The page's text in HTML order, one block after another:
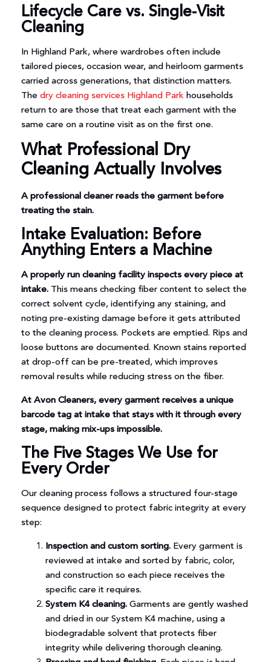
Lifecycle Care vs. Single-Visit
Cleaning
In Highland Park, where wardrobes often include
tailored pieces, occasion wear, and heirloom garments
carried across generations, that distinction matters.
The dry cleaning services Highland Park households
return to are those that treat each garment with the
same care on a routine visit as on the first one.
What Professional Dry
Cleaning Actually Involves
A professional cleaner reads the garment before
treating the stain.
Intake Evaluation: Before
Anything Enters a Machine
A properly run cleaning facility inspects every piece at
intake. This means checking fiber content to select the
correct solvent cycle, identifying any staining, and
noting pre-existing damage before it gets attributed
to the cleaning process. Pockets are emptied. Rips and
loose buttons are documented. Known stains reported
at drop-off can be pre-treated, which improves
removal results while reducing stress on the fiber.
At Avon Cleaners, every garment receives a unique
barcode tag at intake that stays with it through every
stage, making mix-ups impossible.
The Five Stages We Use for
Every Order
Our cleaning process follows a structured four-stage
sequence designed to protect fabric integrity at every
step:
Inspection and custom sorting.Every garment is
reviewed at intake and sorted by fabric, color,
and construction so each piece receives the
specific care it requires.
System K4 cleaning.Garments are gently washed
and dried in our System K4 machine, using a
biodegradable solvent that protects fiber
integrity while delivering thorough cleaning.